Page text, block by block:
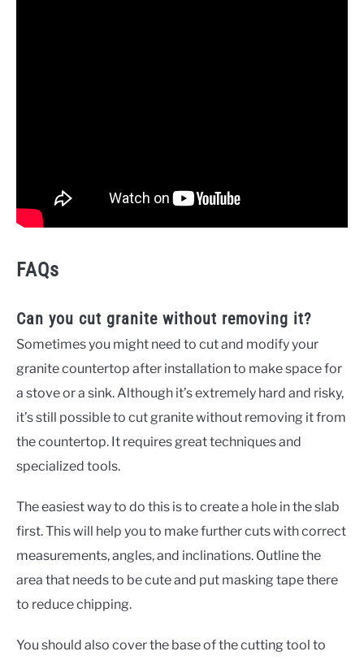
FAQs
Can you cut granite without removing it?
Sometimes you might need to cut and modify your
granite countertop after installation to make space for
a stove or a sink. Although it’s extremely hard and risky,
it’s still possible to cut granite without removing it from
the countertop. It requires great techniques and
specialized tools.
The easiest way to do this is to create a hole in the slab
first. This will help you to make further cuts with correct
measurements, angles, and inclinations. Outline the
area that needs to be cute and put masking tape there
to reduce chipping.
You should also cover the base of the cutting tool to